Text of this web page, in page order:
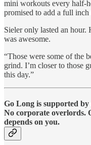
mini workouts every half-
promised to add a full
Sieler only lasted an hour.
was awesome.
“Those were some of the
grind. I’m closer to those
this day.”
Go Long is supported
No corporate overlords.
depends on you.